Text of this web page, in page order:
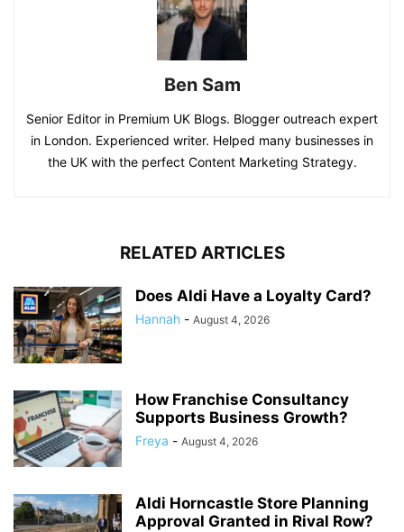
Ben Sam
Senior Editor in Premium UK Blogs. Blogger outreach expert
in London. Experienced writer. Helped many businesses in
the UK with the perfect Content Marketing Strategy.
RELATED ARTICLES
Does Aldi Have a Loyalty Card?
Hannah - August 4, 2026
How Franchise Consultancy
Supports Business Growth?
Freya - August 4, 2026
Aldi Horncastle Store Planning
Approval Granted in Rival Row?